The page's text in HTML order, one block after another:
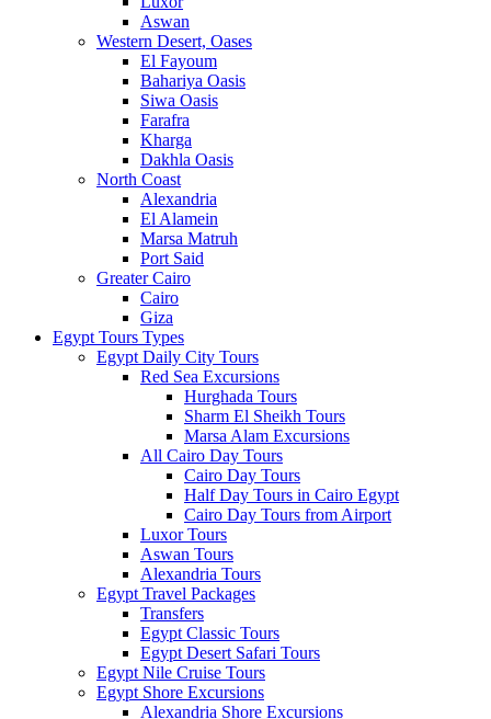
Aswan
Western Desert, Oases
El Fayoum
Bahariya Oasis
Siwa Oasis
Farafra
Kharga
Dakhla Oasis
North Coast
Alexandria
El Alamein
Marsa Matruh
Port Said
Greater Cairo
Cairo
Giza
Egypt Tours Types
Egypt Daily City Tours
Red Sea Excursions
Hurghada Tours
Sharm El Sheikh Tours
Marsa Alam Excursions
All Cairo Day Tours
Cairo Day Tours
Half Day Tours in Cairo Egypt
Cairo Day Tours from Airport
Luxor Tours
Aswan Tours
Alexandria Tours
Egypt Travel Packages
Transfers
Egypt Classic Tours
Egypt Desert Safari Tours
Egypt Nile Cruise Tours
Egypt Shore Excursions
Alexandria Shore Excursions